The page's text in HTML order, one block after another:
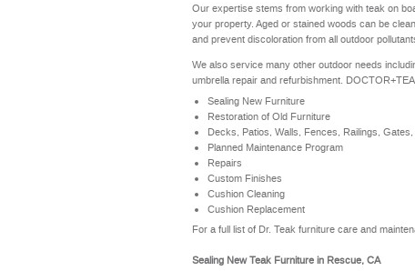
Our expertise stems from working with teak on
your property. Aged or stained woods can be
and prevent discoloration from all outdoor
We also service many other outdoor needs
umbrella repair and refurbishment.
Sealing New Furniture
Restoration of Old Furniture
Decks, Patios, Walls, Fences, Railings,
Planned Maintenance Program
Repairs
Custom Finishes
Cushion Cleaning
Cushion Replacement
For a full list of Dr. Teak furniture care and
Sealing New Teak Furniture in Rescue, CA